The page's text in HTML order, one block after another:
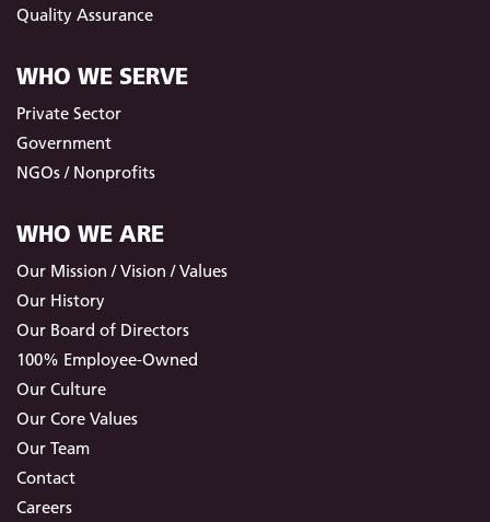
Quality Assurance
WHO WE SERVE
Private Sector
Government
NGOs / Nonprofits
WHO WE ARE
Our Mission / Vision / Values
Our History
Our Board of Directors
100% Employee-Owned
Our Culture
Our Core Values
Our Team
Contact
Careers